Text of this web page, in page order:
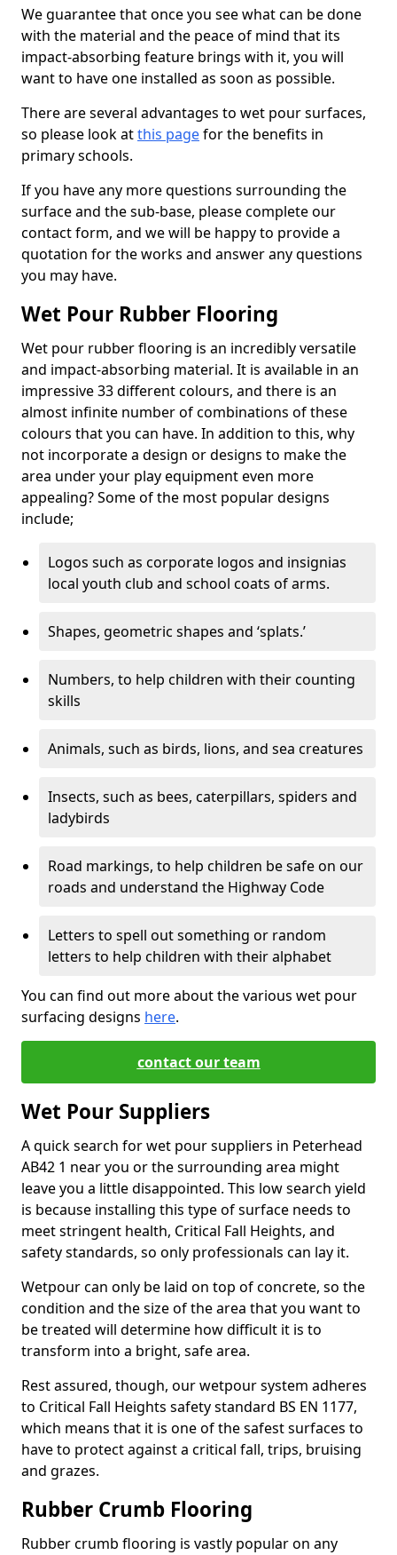
We guarantee that once you see what can be done
with the material and the peace of mind that its
impact-absorbing feature brings with it, you will
want to have one installed as soon as possible.
There are several advantages to wet pour surfaces,
so please look atthis pagefor the benefits in
primary schools.
If you have any more questions surrounding the
surface and the sub-base, please complete our
contact form, and we will be happy to provide a
quotation for the works and answer any questions
you may have.
Wet Pour Rubber Flooring
Wet pour rubber flooring is an incredibly versatile
and impact-absorbing material. It is available in an
impressive 33 different colours, and there is an
almost infinite number of combinations of these
colours that you can have. In addition to this, why
not incorporate a design or designs to make the
area under your play equipment even more
appealing? Some of the most popular designs
include;
Logos such as corporate logos and insignias
local youth club and school coats of arms.
Shapes, geometric shapes and ‘splats.’
Numbers, to help children with their counting
skills
Animals, such as birds, lions, and sea creatures
Insects, such as bees, caterpillars, spiders and
ladybirds
Road markings, to help children be safe on our
roads and understand the Highway Code
Letters to spell out something or random
letters to help children with their alphabet
You can find out more about the various wet pour
surfacing designs here.
contact our team
Wet Pour Suppliers
A quick search for wet pour suppliers in Peterhead
AB42 1 near you or the surrounding area might
leave you a little disappointed. This low search yield
is because installing this type of surface needs to
meet stringent health, Critical Fall Heights, and
safety standards, so only professionals can lay it.
Wetpour can only be laid on top of concrete, so the
condition and the size of the area that you want to
be treated will determine how difficult it is to
transform into a bright, safe area.
Rest assured, though, our wetpour system adheres
to Critical Fall Heights safety standard BS EN 1177,
which means that it is one of the safest surfaces to
have to protect against a critical fall, trips, bruising
and grazes.
Rubber Crumb Flooring
Rubber crumb flooring is vastly popular on any